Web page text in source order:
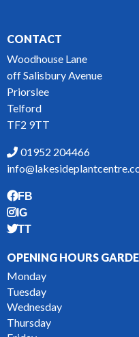
CONTACT
Woodhouse Lane
off Salisbury Avenue
Priorslee
Telford
TF2 9TT
01952 204466
FB
IG
TT
OPENING HOURS
Monday
Tuesday
Wednesday
Thursday